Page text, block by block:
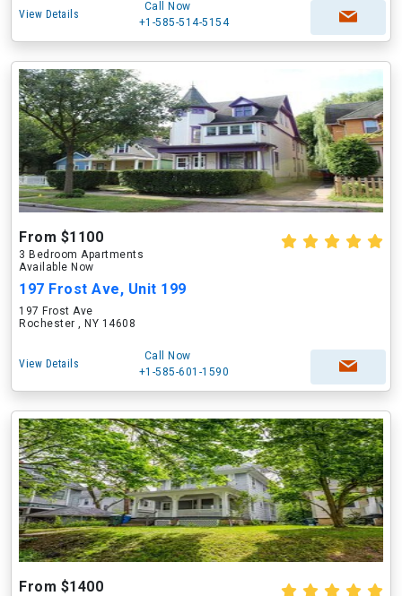
View Details
Call Now
+1-585-514-5154
From $1100
3 Bedroom Apartments
Available Now
197 Frost Ave, Unit 199
197 Frost Ave
Rochester , NY 14608
View Details
Call Now
+1-585-601-1590
From $1400